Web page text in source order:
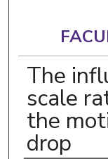
The
scale
the
drop